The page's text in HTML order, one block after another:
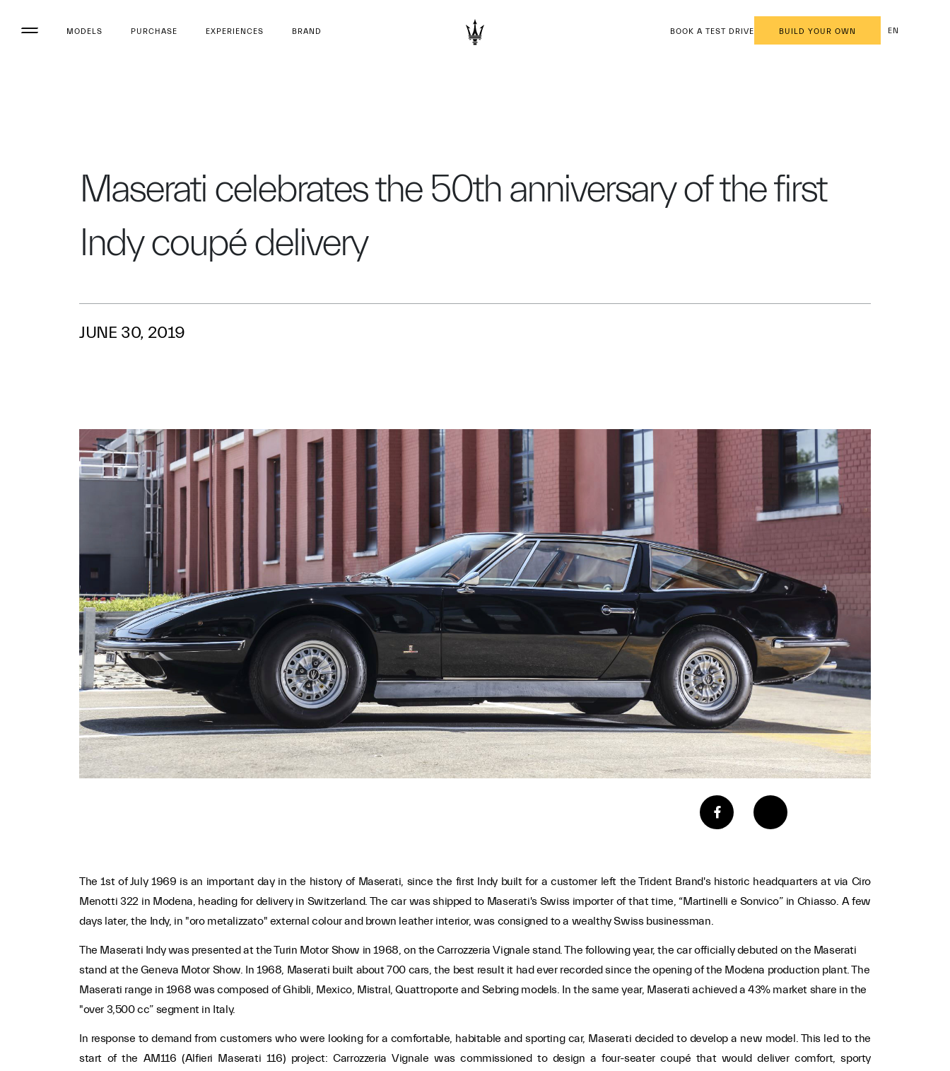
MODELS PURCHASE EXPERIENCES BRAND BOOK A TEST DRIVE BUILD YOUR OWN EN
Maserati celebrates the 50th anniversary of the first
Indy coupé delivery
JUNE 30, 2019
The 1st of July 1969 is an important day in the history of Maserati, since the first Indy built for a customer left the Trident Brand's historic headquarters at via Ciro
Menotti 322 in Modena, heading for delivery in Switzerland. The car was shipped to Maserati's Swiss importer of that time, “Martinelli e Sonvico” in Chiasso. A few
days later, the Indy, in "oro metalizzato" external colour and brown leather interior, was consigned to a wealthy Swiss businessman.
The Maserati Indy was presented at the Turin Motor Show in 1968, on the Carrozzeria Vignale stand. The following year, the car officially debuted on the Maserati
stand at the Geneva Motor Show. In 1968, Maserati built about 700 cars, the best result it had ever recorded since the opening of the Modena production plant. The
Maserati range in 1968 was composed of Ghibli, Mexico, Mistral, Quattroporte and Sebring models. In the same year, Maserati achieved a 43% market share in the
"over 3,500 cc” segment in Italy.
In response to demand from customers who were looking for a comfortable, habitable and sporting car, Maserati decided to develop a new model. This led to the
start of the AM116 (Alfieri Maserati 116) project: Carrozzeria Vignale was commissioned to design a four-seater coupé that would deliver comfort, sporty